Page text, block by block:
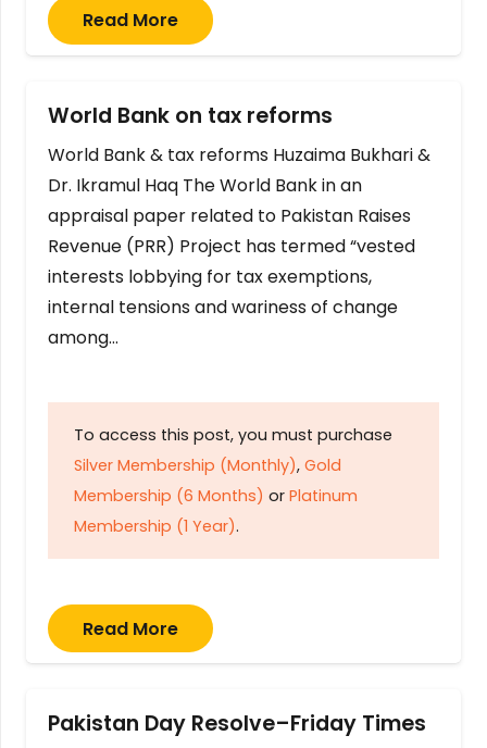
Read More
World Bank on tax reforms
World Bank & tax reforms Huzaima Bukhari &
Dr. Ikramul Haq The World Bank in an
appraisal paper related to Pakistan Raises
Revenue (PRR) Project has termed “vested
interests lobbying for tax exemptions,
internal tensions and wariness of change
among…
To access this post, you must purchase
Silver Membership (Monthly), Gold
Membership (6 Months) or Platinum
Membership (1 Year).
Read More
Pakistan Day Resolve–Friday Times